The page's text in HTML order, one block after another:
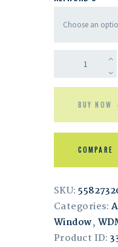
BUY NOW
COMPARE
SKU:
Categories:
Window,
Product ID: